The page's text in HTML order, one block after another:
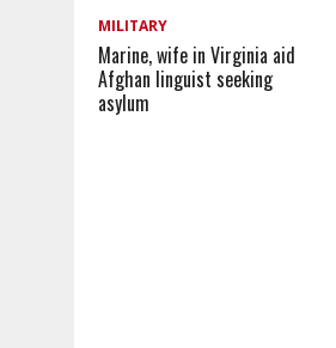
MILITARY
Marine, wife in Virginia aid
Afghan linguist seeking
asylum